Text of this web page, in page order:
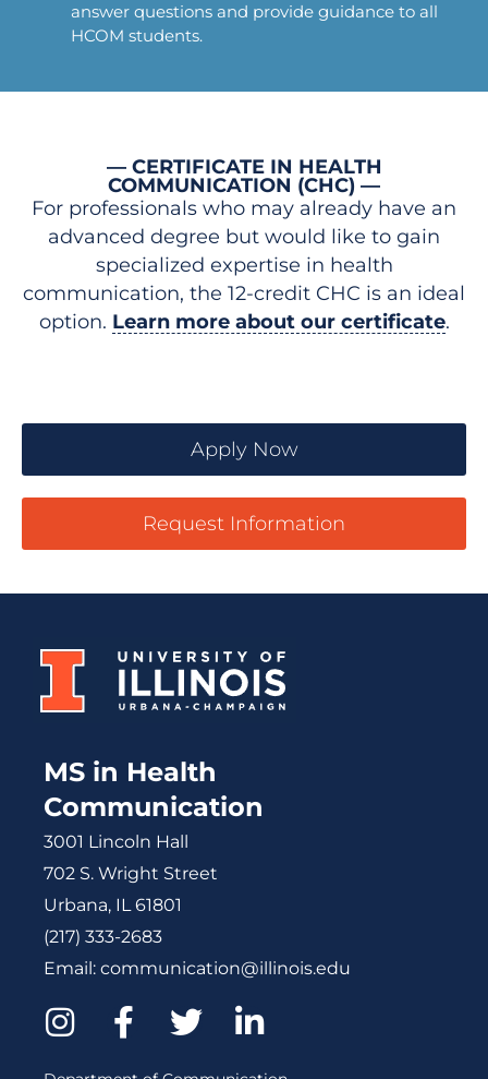
answer questions and provide guidance to all
HCOM students.
— CERTIFICATE IN HEALTH
COMMUNICATION (CHC) —
For professionals who may already have an
advanced degree but would like to gain
specialized expertise in health
communication, the 12-credit CHC is an ideal
option. Learn more about our certificate.
Apply Now
Request Information
MS in Health
Communication
3001 Lincoln Hall
702 S. Wright Street
Urbana, IL 61801
(217) 333-2683
Email: communication@illinois.edu
I
F
T
L